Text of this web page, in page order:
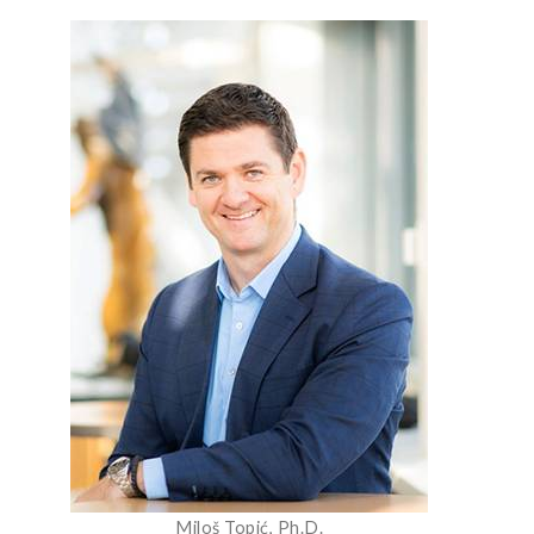
Miloš Topić, Ph.D.